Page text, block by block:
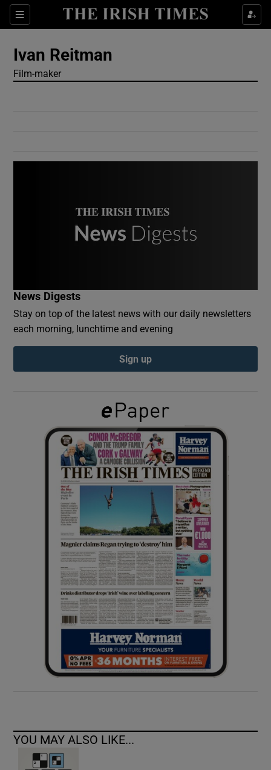
Sections
Show Culture sub sections
Show History sub sections
Show Sponsored sub sections
Ivan Reitman
Film-maker
News Digests
Stay on top of the latest news with our daily newsletters
each morning, lunchtime and evening
Sign up
YOU MAY ALSO LIKE...